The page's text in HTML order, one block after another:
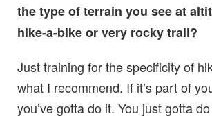
the type of terrain you see at
hike-a-bike or very rocky trail?
Just training for the specificity of
what I recommend. If it’s part of
you’ve gotta do it. You just gotta